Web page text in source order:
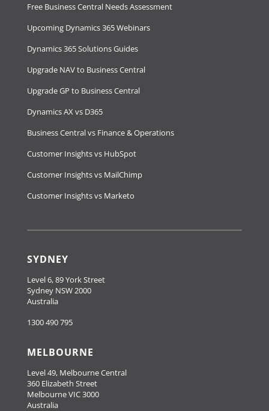
Free Business Central Needs Assessment
Upcoming Dynamics 365 Webinars
Dynamics 365 Solutions Guides
Upgrade NAV to Business Central
Upgrade GP to Business Central
Dynamics AX vs D365
Business Central vs Finance & Operations
Customer Insights vs HubSpot
Customer Insights vs MailChimp
Customer Insights vs Marketo
SYDNEY
Level 6, 89 York Street
Sydney NSW 2000
Australia
1300 490 795
MELBOURNE
Level 49, Melbourne Central
360 Elizabeth Street
Melbourne VIC 3000
Australia